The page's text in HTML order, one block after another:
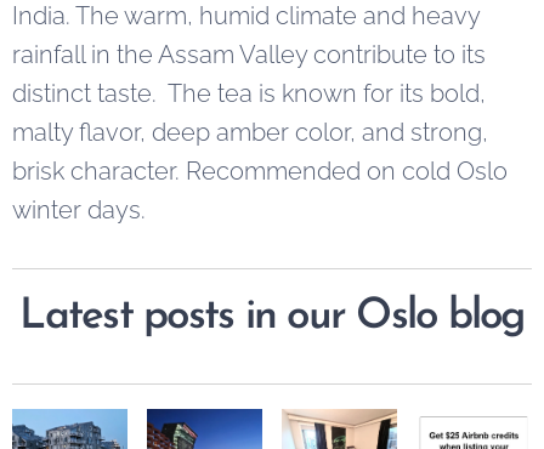
India. The warm, humid climate and heavy
rainfall in the Assam Valley contribute to its
distinct taste. The tea is known for its bold,
malty flavor, deep amber color, and strong,
brisk character. Recommended on cold Oslo
winter days.
Latest posts in our Oslo blog